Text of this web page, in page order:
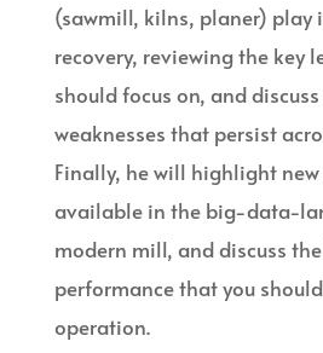
(sawmill, kilns, planer) play
recovery, reviewing the key
should focus on, and
weaknesses that persist
Finally, he will highlight
available in the big-data-
modern mill, and discuss
performance that you
operation.